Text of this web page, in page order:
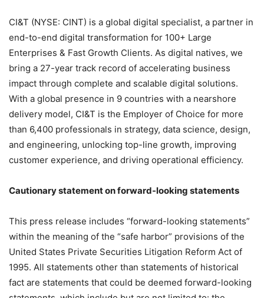
CI&T (NYSE: CINT) is a global digital specialist, a partner in
end-to-end digital transformation for 100+ Large
Enterprises & Fast Growth Clients. As digital natives, we
bring a 27-year track record of accelerating business
impact through complete and scalable digital solutions.
With a global presence in 9 countries with a nearshore
delivery model, CI&T is the Employer of Choice for more
than 6,400 professionals in strategy, data science, design,
and engineering, unlocking top-line growth, improving
customer experience, and driving operational efficiency.
Cautionary statement on forward-looking statements
This press release includes “forward-looking statements”
within the meaning of the “safe harbor” provisions of the
United States Private Securities Litigation Reform Act of
1995. All statements other than statements of historical
fact are statements that could be deemed forward-looking